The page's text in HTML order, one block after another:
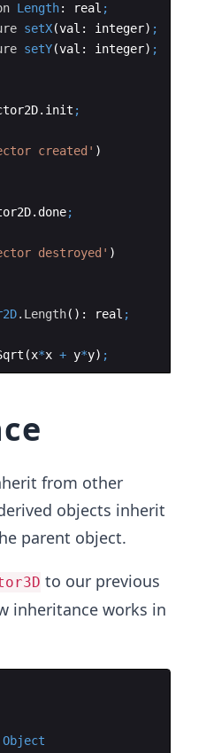
Length: real ;
setX(val : integer) ;
setY(val : integer) ;
init ;
created ' )
done;
destroyed ' )
.Length(): real ;
(x*x + y*y) ;
from other
objects inherit
parent object.
to our previous
inheritance works in
Object